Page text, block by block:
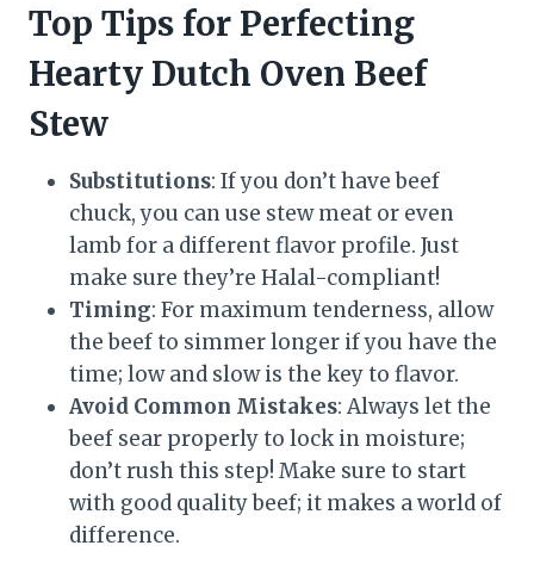
Top Tips for Perfecting
Hearty Dutch Oven Beef
Stew
Substitutions: If you don’t have beef
chuck, you can use stew meat or even
lamb for a different flavor profile. Just
make sure they’re Halal-compliant!
Timing: For maximum tenderness, allow
the beef to simmer longer if you have the
time; low and slow is the key to flavor.
Avoid Common Mistakes: Always let the
beef sear properly to lock in moisture;
don’t rush this step! Make sure to start
with good quality beef; it makes a world of
difference.